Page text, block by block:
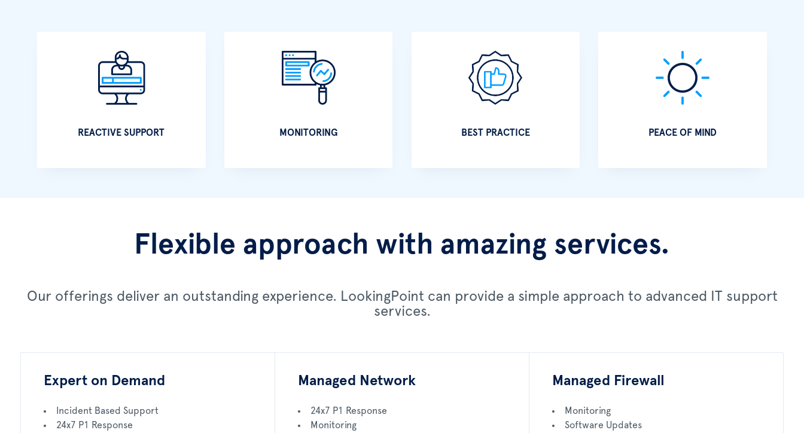
REACTIVE SUPPORT MONITORING BEST PRACTICE PEACE OF MIND
Flexible approach with amazing services.
Our offerings deliver an outstanding experience. LookingPoint can provide a simple approach to advanced IT support
services.
Expert on Demand
Incident Based Support
24x7 P1 Response
Managed Network
24x7 P1 Response
Monitoring
Managed Firewall
Monitoring
Software Updates